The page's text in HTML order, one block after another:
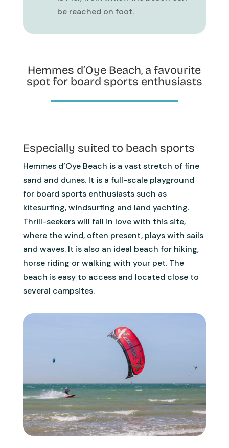
be reached on foot.
Hemmes d’Oye Beach, a favourite
spot for board sports enthusiasts
Especially suited to beach sports
Hemmes d’Oye Beach is a vast stretch of fine
sand and dunes. It is a full-scale playground
for board sports enthusiasts such as
kitesurfing, windsurfing and land yachting.
Thrill-seekers will fall in love with this site,
where the wind, often present, plays with sails
and waves. It is also an ideal beach for hiking,
horse riding or walking with your pet. The
beach is easy to access and located close to
several campsites.